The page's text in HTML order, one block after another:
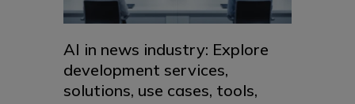
AI in news industry: Explore
development services,
solutions, use cases, tools,